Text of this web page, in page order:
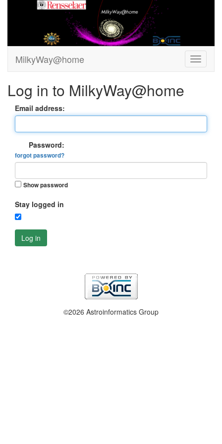
MilkyWay@home
Log in to MilkyWay@home
Email address:
Password:
forgot password?
Show password
Stay logged in
Log in
©2026 Astroinformatics Group